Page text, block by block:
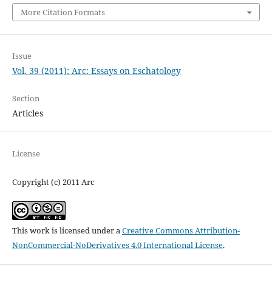
More Citation Formats
Issue
Vol. 39 (2011): Arc: Essays on Eschatology
Section
Articles
License
Copyright (c) 2011 Arc
This work is licensed under a Creative Commons Attribution-
NonCommercial-NoDerivatives 4.0 International License.